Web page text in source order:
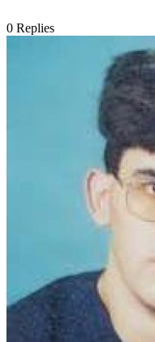
0 Replies